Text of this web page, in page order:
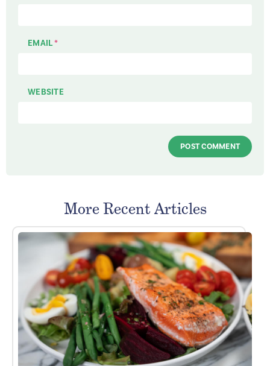
EMAIL*
WEBSITE
More Recent Articles